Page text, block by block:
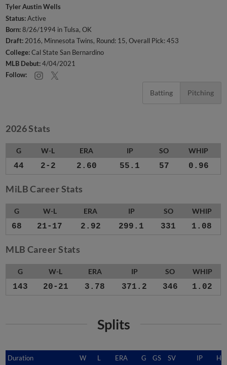
Tyler Austin Wells
Status:Active
Born:8/26/1994 in Tulsa, OK
Draft:2016, Minnesota Twins, Round: 15, Overall Pick: 453
College:Cal State San Bernardino
MLB Debut:4/04/2021
Follow:
Batting Pitching
2026 Stats
G W-L ERA IP SO WHIP
44 2-2 2.60 55.1 57 0.96
MiLB Career Stats
G W-L ERA IP SO WHIP
68 21-17 2.92 299.1 331 1.08
MLB Career Stats
G W-L ERA IP SO WHIP
143 20-21 3.78 371.2 346 1.02
Splits
Duration W L ERA G GS SV IP H
Duration